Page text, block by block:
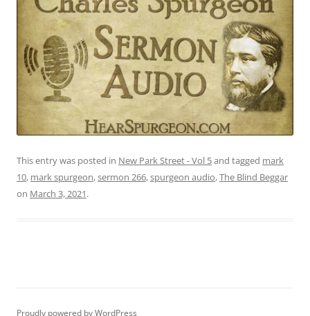
This entry was posted in New Park Street - Vol 5and tagged mark
10, mark spurgeon,sermon 266,spurgeon audio,The Blind Beggar
on March 3, 2021.
Proudly powered by WordPress